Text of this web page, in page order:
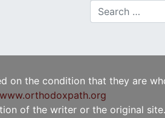
Search for:
on the condition that they are
www.orthodoxpath.org
of the writer or the original site.